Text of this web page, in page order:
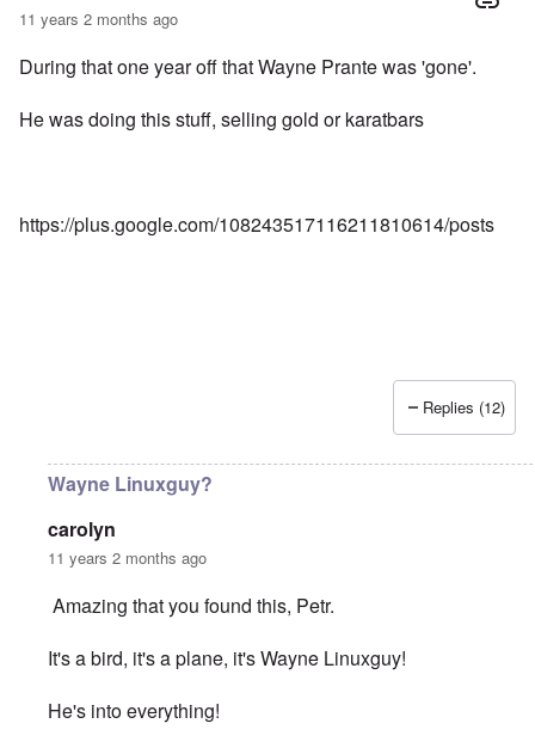
11 years 2 months ago
During that one year off that Wayne Prante was 'gone'.
He was doing this stuff, selling gold or karatbars
https://plus.google.com/108243517116211810614/posts
Replies (12)
Wayne Linuxguy?
carolyn
11 years 2 months ago
Amazing that you found this, Petr.
It's a bird, it's a plane, it's Wayne Linuxguy!
He's into everything!